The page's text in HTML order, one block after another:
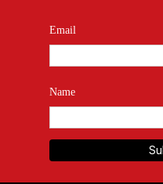
Email
Name